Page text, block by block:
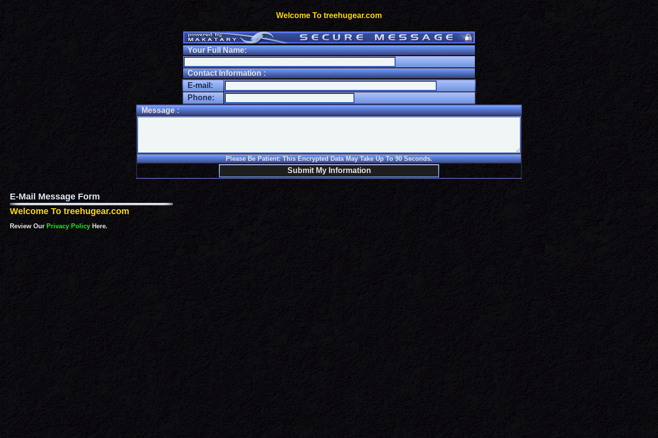
Welcome To treehugear.com
Your Full Name:
Contact Information :
E-mail:
Phone:
Message :
Please Be Patient: This Encrypted Data May Take Up To 90 Seconds.
Submit My Information
E-Mail Message Form
Welcome To treehugear.com
Review Our Privacy Policy Here.